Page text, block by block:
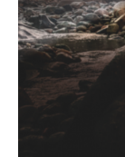
5 Mopar®